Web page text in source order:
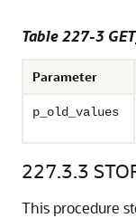
Table 227-3
Parameter
p_old_values
227.3.3
This procedure